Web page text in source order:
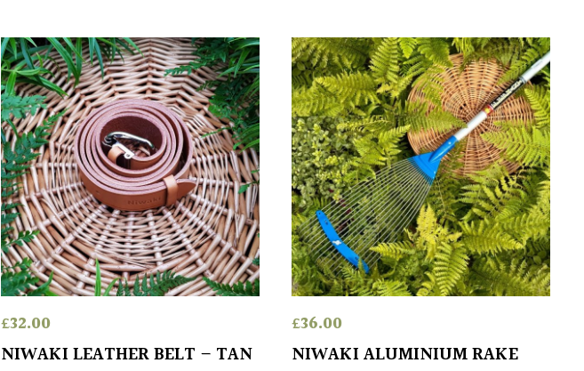
£32.00
NIWAKI LEATHER BELT – TAN
£36.00
NIWAKI ALUMINIUM RAKE